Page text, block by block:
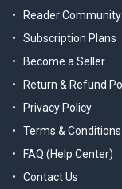
Reader
Subscription Plans
Become a Seller
Return & Refund
Privacy Policy
Terms & Conditions
FAQ (Help Center)
Contact Us